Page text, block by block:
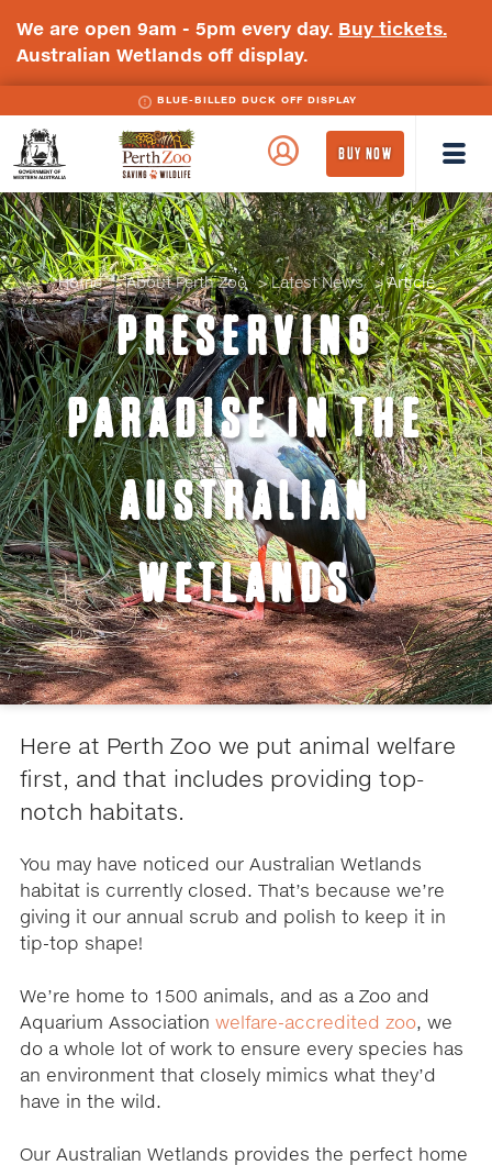
We are open 9am - 5pm every day. Buy tickets.
Australian Wetlands off display.
BLUE-BILLED DUCK OFF DISPLAY
Government
Perth
BUY NOW
Home About Perth Zoo Latest News Article
PRESERVING
PARADISE IN THE
AUSTRALIAN
WETLANDS
Here at Perth Zoo we put animal welfare
first, and that includes providing top-
notch habitats.
You may have noticed our Australian Wetlands
habitat is currently closed. That’s because we’re
giving it our annual scrub and polish to keep it in
tip-top shape!
We’re home to 1500 animals, and as a Zoo and
Aquarium Association welfare-accredited zoo, we
do a whole lot of work to ensure every species has
an environment that closely mimics what they’d
have in the wild.
Our Australian Wetlands provides the perfect home